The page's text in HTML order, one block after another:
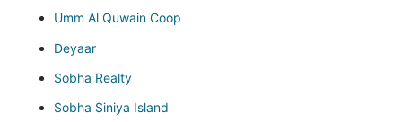
Umm Al Quwain Coop
Deyaar
Sobha Realty
Sobha Siniya Island